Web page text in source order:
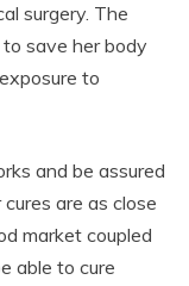
surgery. The
save her body
to
and be assured
are as close
market coupled
able to cure